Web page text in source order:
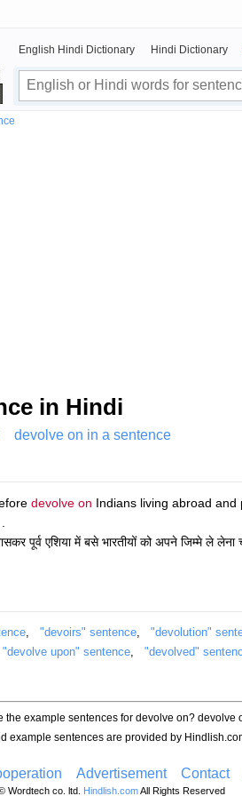
English Hindi Dictionary Hindi Dictionary
in Hindi
devolve on in a sentence
devolve on Indians living abroad and
पूर्व एशिया में बसे भारतीयों को अपने जिम्मे ले लेना
"devoirs" sentence "devolution"
"devolve upon" sentence "devolved"
the example sentences for devolve on? devolve
example sentences are provided by
Advertisement Contact
Wordtech co. ltd. Hindlish.comAll Rights Reserved